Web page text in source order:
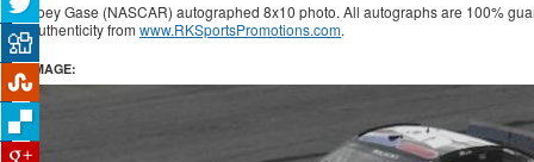
Joey Gase (NASCAR) autographed 8x10 photo. All autographs are 100%
authenticity from www.RKSportsPromotions.com.
IMAGE: